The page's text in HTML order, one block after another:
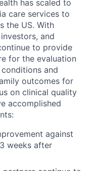
has scaled to
care services to
the US. With
and
to provide
for the evaluation
and
outcomes for
on clinical quality
accomplished
against
weeks after